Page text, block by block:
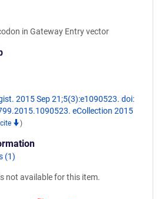
in Gateway Entry vector
2015 Sep 21;5(3):e1090523. doi:
eCollection 2015
)
(1)
not available for this item.